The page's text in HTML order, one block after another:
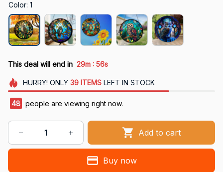
Color: 1
This deal will end in 29m : 55s
HURRY! ONLY 39 ITEMSLEFT IN STOCK
48 people are viewing right now.
Add to cart
Buy now